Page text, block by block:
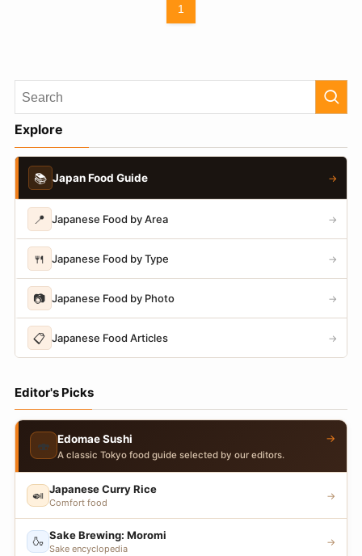
1
Explore
📚 Japan Food Guide →
📍 Japanese Food by Area →
🍴 Japanese Food by Type →
📷 Japanese Food by Photo →
📋 Japanese Food Articles →
Editor's Picks
🍣 Edomae Sushi
A classic Tokyo food guide selected by our editors.
→
🍛 Japanese Curry Rice
Comfort food
→
🍶 Sake Brewing: Moromi
Sake encyclopedia
→